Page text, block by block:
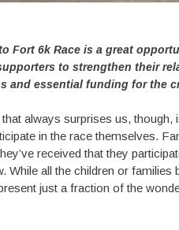
Fort 6k Race is a great
to strengthen their
and essential funding for the
that always surprises us,
in the race themselves.
received that they
While all the children or
just a fraction of the